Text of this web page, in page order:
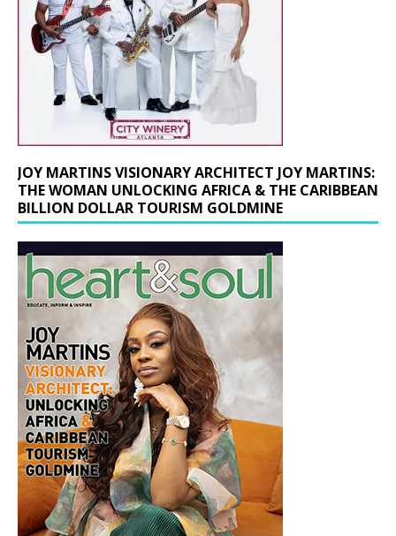
JOY MARTINS VISIONARY ARCHITECT JOY MARTINS:
THE WOMAN UNLOCKING AFRICA & THE CARIBBEAN
BILLION DOLLAR TOURISM GOLDMINE